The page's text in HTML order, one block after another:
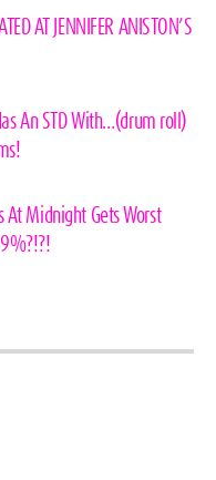
AT JENNIFER ANISTON’S
An STD With…(drum roll)
At Midnight Gets Worst